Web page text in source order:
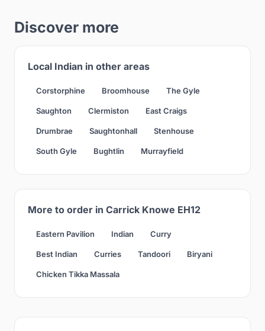
Discover more
Local Indian in other areas
Corstorphine Broomhouse The Gyle
Saughton Clermiston East Craigs
Drumbrae Saughtonhall Stenhouse
South Gyle Bughtlin Murrayfield
More to order in Carrick Knowe EH12
Eastern Pavilion Indian Curry
Best Indian Curries Tandoori Biryani
Chicken Tikka Massala